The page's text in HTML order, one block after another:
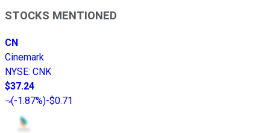
STOCKS MENTIONED
CN
Cinemark
NYSE: CNK
$37.24
(-1.87%)-$0.71